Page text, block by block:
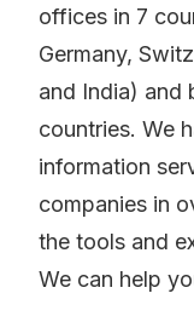
offices in 7
Germany,
and India) and
countries. We
information
companies in
the tools and
We can help